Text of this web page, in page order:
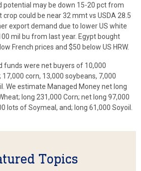
potential may be down 15-20 pct from
crop could be near 32 mmt vs USDA 28.5
export demand due to lower US white
mil bu from last year. Egypt bought
French prices and $50 below US HRW.
funds were net buyers of 10,000
corn, 13,000 soybeans, 7,000
We estimate Managed Money net long
long 231,000 Corn; net long 97,000
lots of Soymeal, and; long 61,000 Soyoil.
Topics